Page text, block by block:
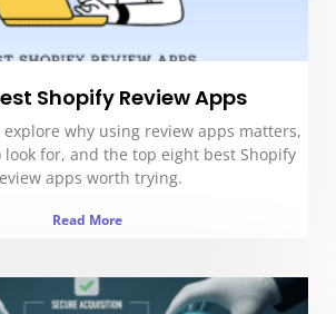
Shopify Review Apps
why using review apps matters,
for, and the top eight best Shopify
apps worth trying.
Read More